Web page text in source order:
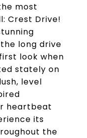
most
Crest Drive!
long drive
look when
stately on
level
heartbeat
its
the